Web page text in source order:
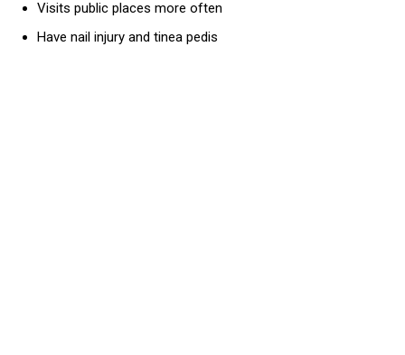
Visits public places more often
Have nail injury and tinea pedis